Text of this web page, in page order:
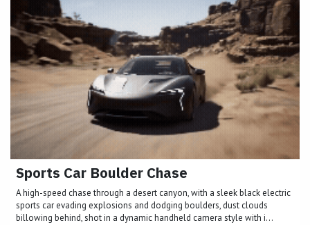
Sports Car Boulder Chase
A high-speed chase through a desert canyon, with a sleek black electric
sports car evading explosions and dodging boulders, dust clouds
billowing behind, shot in a dynamic handheld camera style with i...